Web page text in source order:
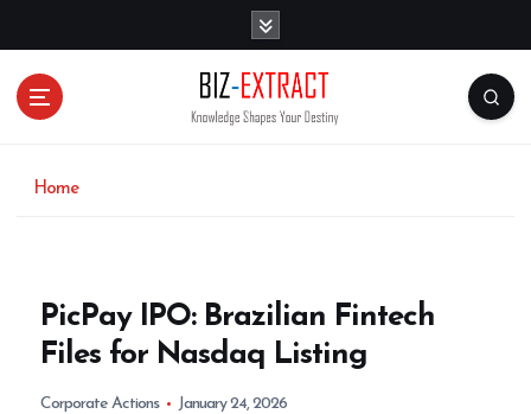
Home
PicPay IPO: Brazilian Fintech
Files for Nasdaq Listing
Corporate Actions January 24, 2026